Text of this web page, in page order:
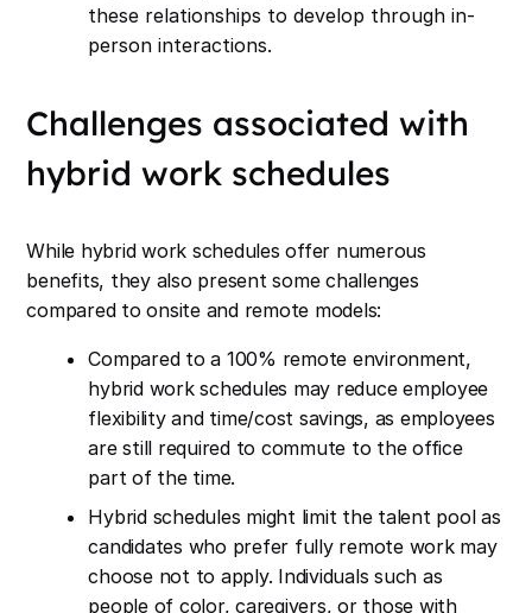
these relationships to develop through in-
person interactions.
Challenges associated with
hybrid work schedules
While hybrid work schedules offer numerous
benefits, they also present some challenges
compared to onsite and remote models:
Compared to a 100% remote environment,
hybrid work schedules may reduce employee
flexibility and time/cost savings, as employees
are still required to commute to the office
part of the time.
Hybrid schedules might limit the talent pool as
candidates who prefer fully remote work may
choose not to apply. Individuals such as
people of color, caregivers, or those with